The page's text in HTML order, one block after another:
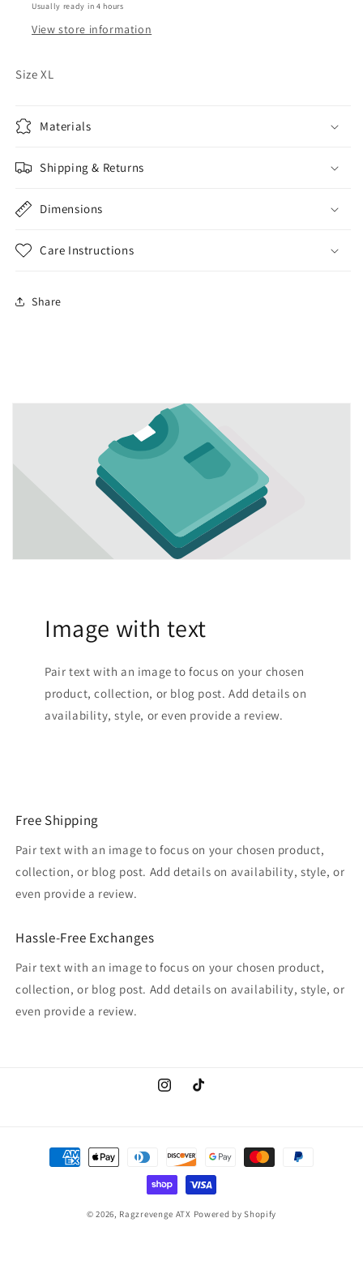
Usually ready in 4 hours
View store information
Size XL
Materials
Shipping & Returns
Dimensions
Care Instructions
Share
Image with text
Pair text with an image to focus on your chosen
product, collection, or blog post. Add details on
availability, style, or even provide a review.
Free Shipping
Pair text with an image to focus on your chosen product,
collection, or blog post. Add details on availability, style, or
even provide a review.
Hassle-Free Exchanges
Pair text with an image to focus on your chosen product,
collection, or blog post. Add details on availability, style, or
even provide a review.
InstagramTikTok
Payment
methods
© 2026, Ragzrevenge ATX Powered by Shopify